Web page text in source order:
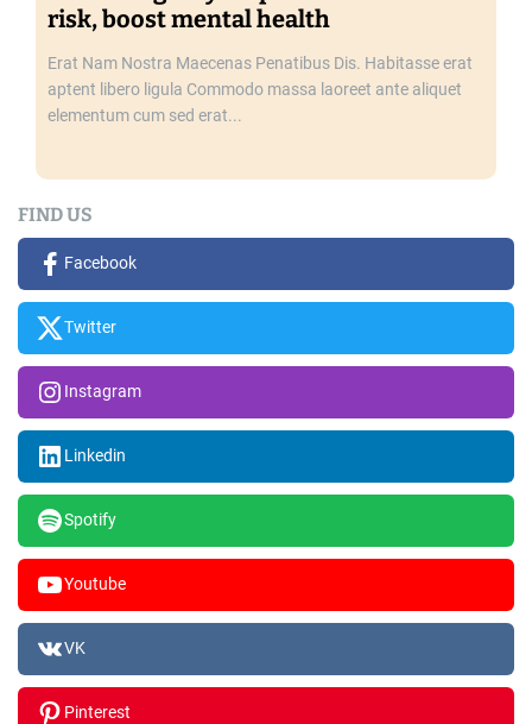
risk, boost mental health
Erat Nam Nostra Maecenas Penatibus Dis. Habitasse erat
aptent libero ligula Commodo massa laoreet ante aliquet
elementum cum sed erat...
FIND US
Facebook
Twitter
Instagram
Linkedin
Spotify
Youtube
VK
Pinterest